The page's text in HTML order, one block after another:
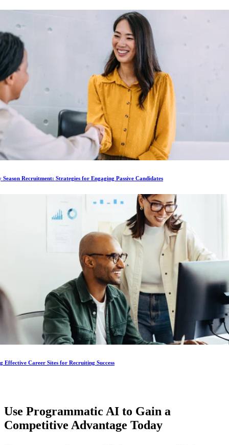
Season Recruitment: Strategies for Engaging Passive Candidates
Effective Career Sites for Recruiting Success
Use Programmatic AI to Gain a
Competitive Advantage Today